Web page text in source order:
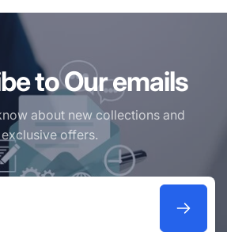
to Our emails
about new collections and
exclusive offers.